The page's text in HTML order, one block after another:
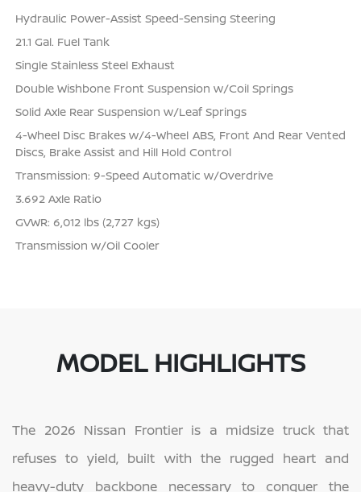
Hydraulic Power-Assist Speed-Sensing Steering
21.1 Gal. Fuel Tank
Single Stainless Steel Exhaust
Double Wishbone Front Suspension w/Coil Springs
Solid Axle Rear Suspension w/Leaf Springs
4-Wheel Disc Brakes w/4-Wheel ABS, Front And Rear Vented
Discs, Brake Assist and Hill Hold Control
Transmission: 9-Speed Automatic w/Overdrive
3.692 Axle Ratio
GVWR: 6,012 lbs (2,727 kgs)
Transmission w/Oil Cooler
MODEL HIGHLIGHTS
The 2026 Nissan Frontier is a midsize truck that
refuses to yield, built with the rugged heart and
heavy-duty backbone necessary to conquer the